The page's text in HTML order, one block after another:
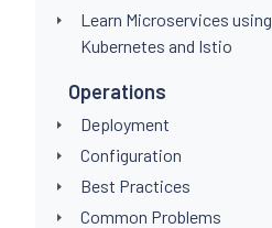
Learn Microservices using
Kubernetes and Istio
Operations
Deployment
Configuration
Best Practices
Common Problems